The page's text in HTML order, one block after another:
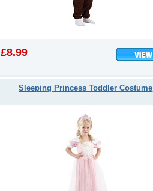
£8.99
Sleeping Princess Toddler Costume